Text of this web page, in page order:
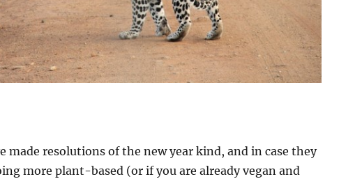
made resolutions of the new year kind, and in case they
more plant-based (or if you are already vegan and